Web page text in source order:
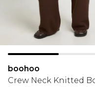
boohoo
Crew Neck Knitted